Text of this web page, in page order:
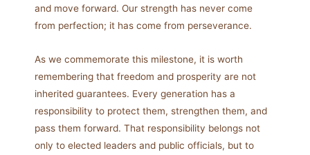
and move forward. Our strength has never come
from perfection; it has come from perseverance.
As we commemorate this milestone, it is worth
remembering that freedom and prosperity are not
inherited guarantees. Every generation has a
responsibility to protect them, strengthen them, and
pass them forward. That responsibility belongs not
only to elected leaders and public officials, but to